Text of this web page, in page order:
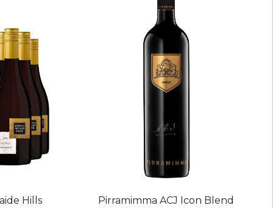
Hills
Pirramimma ACJ Icon Blend